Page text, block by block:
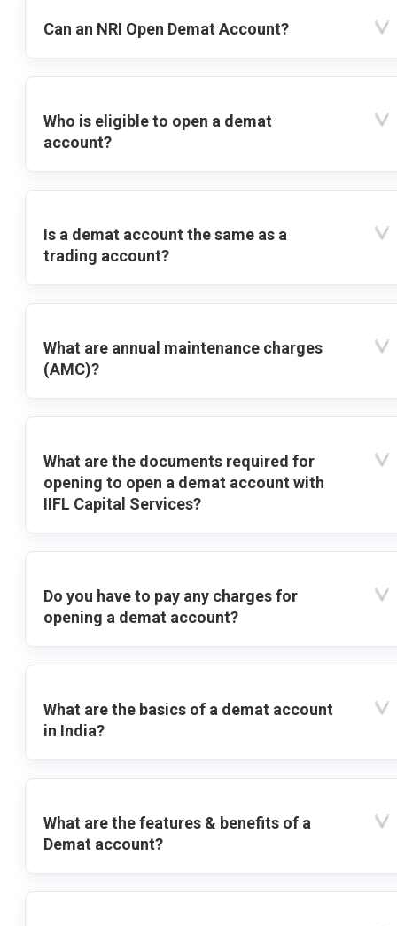
Can an NRI Open Demat Account?
Who is eligible to open a demat
account?
Is a demat account the same as a
trading account?
What are annual maintenance charges
(AMC)?
What are the documents required for
opening to open a demat account with
IIFL Capital Services?
Do you have to pay any charges for
opening a demat account?
What are the basics of a demat account
in India?
What are the features & benefits of a
Demat account?